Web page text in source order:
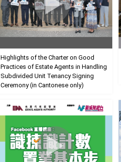
Highlights of the Charter on Good
Practices of Estate Agents in Handling
Subdivided Unit Tenancy Signing
Ceremony (in Cantonese only)